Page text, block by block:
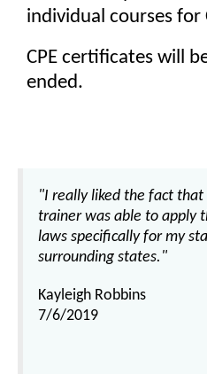
individual courses for
CPE certificates will
ended.
"I really liked the fact that
trainer was able to apply
laws specifically for my
surrounding states."
Kayleigh Robbins
7/6/2019